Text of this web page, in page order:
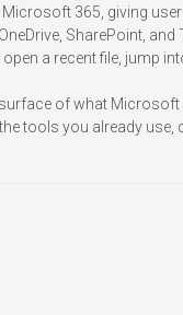
365, giving
SharePoint,
a recent file, jump
of what
tools you already